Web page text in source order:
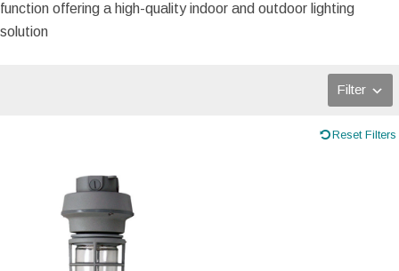
function offering a high-quality indoor and outdoor lighting
solution
Filter
Reset Filters